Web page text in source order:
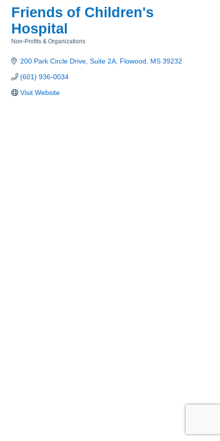
Friends of Children's
Hospital
Non-Profits & Organizations
200 Park Circle Drive, Suite 2A Flowood MS 39232
(601) 936-0034
Visit Website